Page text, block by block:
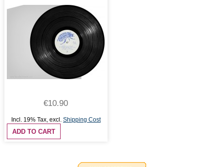
€10.90
Incl. 19% Tax, excl. Shipping Cost
ADD TO CART